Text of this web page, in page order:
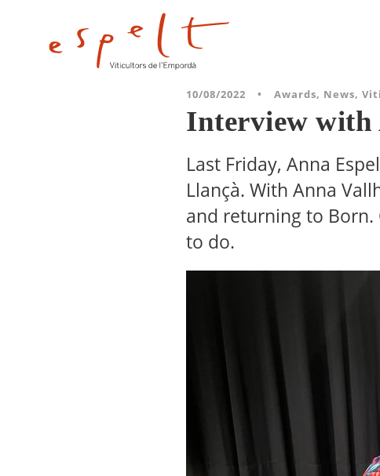
10/08/2022 • Awards, News,
Interview with
Last Friday, Anna
Llançà. With Anna
and returning to
to do.